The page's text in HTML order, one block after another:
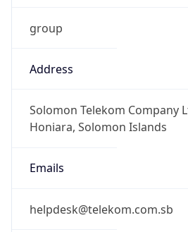
group
Address
Solomon Telekom Company
Honiara, Solomon Islands
Emails
helpdesk@telekom.com.sb